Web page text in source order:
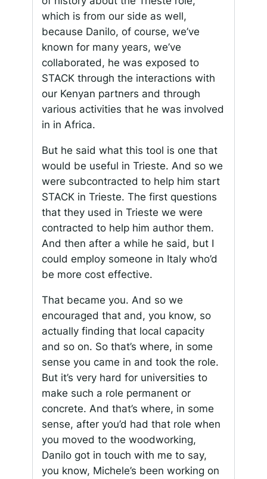
which is from our side as well,
because Danilo, of course, we’ve
known for many years, we’ve
collaborated, he was exposed to
STACK through the interactions with
our Kenyan partners and through
various activities that he was involved
in in Africa.
But he said what this tool is one that
would be useful in Trieste. And so we
were subcontracted to help him start
STACK in Trieste. The first questions
that they used in Trieste we were
contracted to help him author them.
And then after a while he said, but I
could employ someone in Italy who’d
be more cost effective.
That became you. And so we
encouraged that and, you know, so
actually finding that local capacity
and so on. So that’s where, in some
sense you came in and took the role.
But it’s very hard for universities to
make such a role permanent or
concrete. And that’s where, in some
sense, after you’d had that role when
you moved to the woodworking,
Danilo got in touch with me to say,
you know, Michele’s been working on